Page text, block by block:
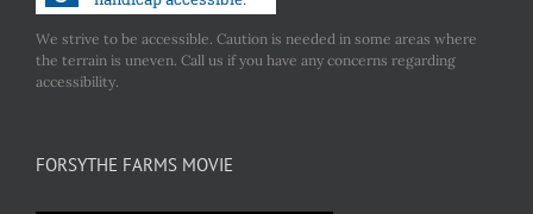
We strive to be accessible. Caution is needed in some areas where
the terrain is uneven. Call us if you have any concerns regarding
accessibility.
FORSYTHE FARMS MOVIE